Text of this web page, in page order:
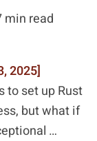
min read
2025]
to set up Rust
but what if
…